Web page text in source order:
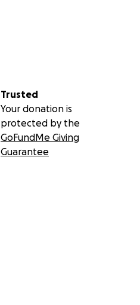
Trusted
Your donation is
protected by the
GoFundMe Giving
Guarantee